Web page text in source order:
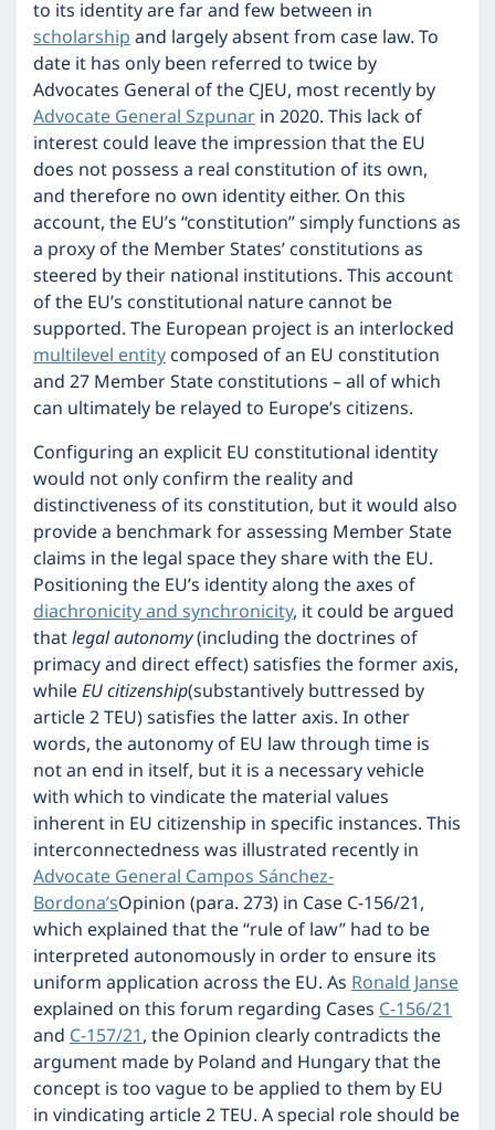
to its identity are far and few between in
scholarshipand largely absent from case law. To
date it has only been referred to twice by
Advocates General of the CJEU, most recently by
Advocate General Szpunarin 2020. This lack of
interest could leave the impression that the EU
does not possess a real constitution of its own,
and therefore no own identity either. On this
account, the EU’s “constitution” simply functions as
a proxy of the Member States’ constitutions as
steered by their national institutions. This account
of the EU’s constitutional nature cannot be
supported. The European project is an interlocked
multilevel entitycomposed of an EU constitution
and 27 Member State constitutions – all of which
can ultimately be relayed to Europe’s citizens.
Configuring an explicit EU constitutional identity
would not only confirm the reality and
distinctiveness of its constitution, but it would also
provide a benchmark for assessing Member State
claims in the legal space they share with the EU.
Positioning the EU’s identity along the axes of
diachronicity and synchronicity, it could be argued
thatlegal autonomy(including the doctrines of
primacy and direct effect) satisfies the former axis,
whileEU citizenship(substantively buttressed by
article 2 TEU) satisfies the latter axis. In other
words, the autonomy of EU law through time is
not an end in itself, but it is a necessary vehicle
with which to vindicate the material values
inherent in EU citizenship in specific instances. This
interconnectedness was illustrated recently in
Advocate General Campos Sánchez-
Bordona’sOpinion (para. 273) in Case C-156/21,
which explained that the “rule of law” had to be
interpreted autonomously in order to ensure its
uniform application across the EU. AsRonald Janse
explained on this forum regarding CasesC-156/21
andC-157/21, the Opinion clearly contradicts the
argument made by Poland and Hungary that the
concept is too vague to be applied to them by EU
in vindicating article 2 TEU. A special role should be